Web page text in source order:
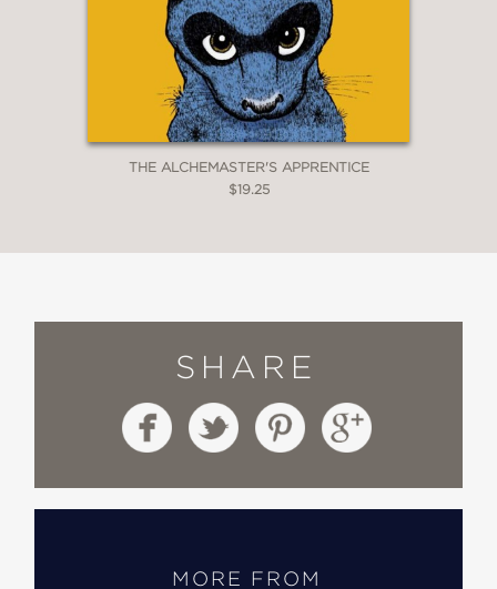
THE ALCHEMASTER'S APPRENTICE
$19.25
SHARE
MORE FROM